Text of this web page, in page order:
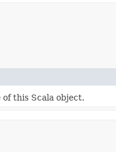
this Scala object.